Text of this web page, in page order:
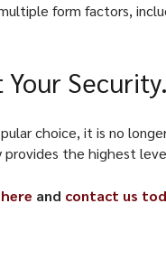
form factors,
Security.
choice, it is no
the highest
and contact us